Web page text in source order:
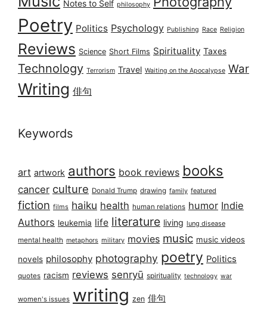
Notes to Self philosophy
Poetry Politics Psychology Publishing Race Religion
Reviews Science Short Films Spirituality Taxes
Technology Terrorism Travel Waiting on the Apocalypse War
Writing 俳句
Keywords
art artwork authors book reviews books
cancer culture Donald Trump drawing family featured
fiction films haiku health human relations humor Indie
Authors leukemia life literature living lung disease
mental health metaphors military movies music music videos
novels philosophy photography poetry Politics
quotes racism reviews senryū spirituality technology war
women's issues writing zen 俳句